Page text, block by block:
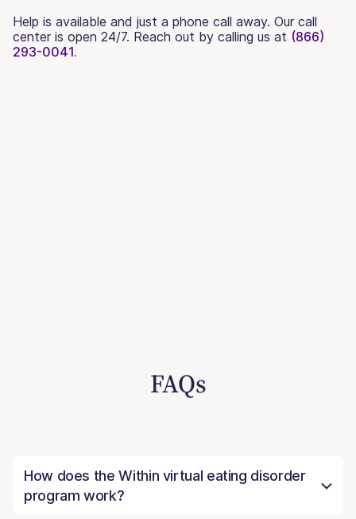
Help is available and just a phone call away. Our call
center is open 24/7. Reach out by calling us at (866)
293-0041.
FAQs
How does the Within virtual eating disorder
program work?